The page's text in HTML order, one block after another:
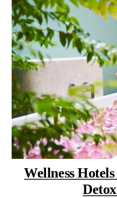
Wellness